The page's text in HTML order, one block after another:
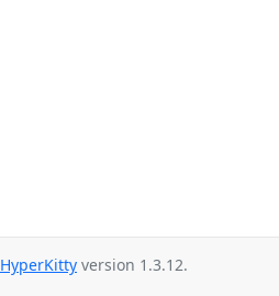
HyperKitty version 1.3.12.